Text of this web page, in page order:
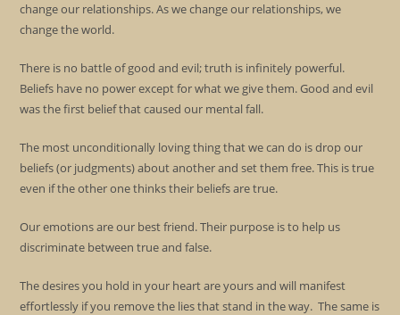
change our relationships. As we change our relationships, we
change the world.
There is no battle of good and evil; truth is infinitely powerful.
Beliefs have no power except for what we give them. Good and evil
was the first belief that caused our mental fall.
The most unconditionally loving thing that we can do is drop our
beliefs (or judgments) about another and set them free. This is true
even if the other one thinks their beliefs are true.
Our emotions are our best friend. Their purpose is to help us
discriminate between true and false.
The desires you hold in your heart are yours and will manifest
effortlessly if you remove the lies that stand in the way. The same is